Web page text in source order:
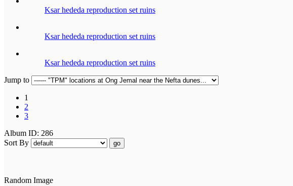
Ksar hededa reproduction set ruins
Ksar hededa reproduction set ruins
Ksar hededa reproduction set ruins
Jump to
1
2
3
Album ID: 286
Sort By
go
Random Image